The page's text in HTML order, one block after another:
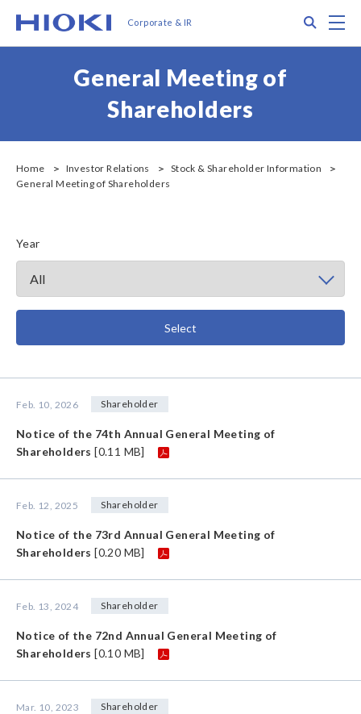
ン
Corporate & IR
General Meeting of
Shareholders
Home Investor Relations
Stock & Shareholder Information
General Meeting of Shareholders
Year
Select
Notice of the 74th Annual General Meeting of
Shareholders[0.11 MB]
Feb. 10, 2026 Shareholder
Notice of the 73rd Annual General Meeting of
Shareholders[0.20 MB]
Feb. 12, 2025 Shareholder
Notice of the 72nd Annual General Meeting of
Shareholders[0.10 MB]
Feb. 13, 2024 Shareholder
Mar. 10, 2023 Shareholder